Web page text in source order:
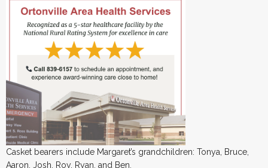
Casket bearers include Margaret’s grandchildren: Tonya, Bruce,
Aaron, Josh, Roy, Ryan, and Ben.